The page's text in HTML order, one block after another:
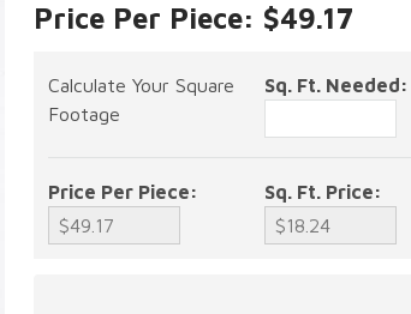
Price Per Piece: $49.17
Calculate Your Square
Footage
Sq. Ft. Needed:
Price Per Piece: Sq. Ft. Price: